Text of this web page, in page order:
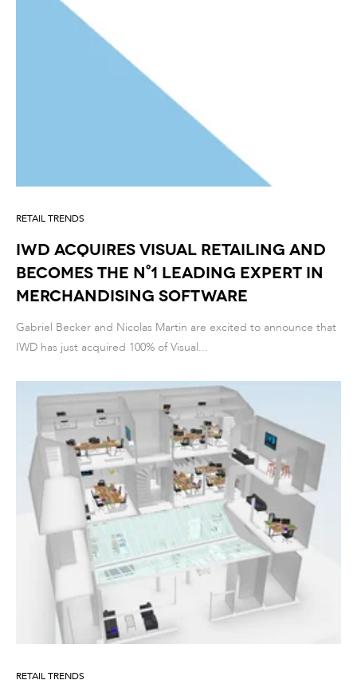
RETAIL TRENDS
IWD acquires Visual Retailing and
becomes the n°1 leading expert in
Merchandising Software
Gabriel Becker and Nicolas Martin are excited to announce that
IWD has just acquired 100% of Visual...
RETAIL TRENDS